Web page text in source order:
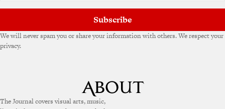
Subscribe
We will never spam you or share your information with others. We respect your
privacy.
The Journal covers visual arts, music,